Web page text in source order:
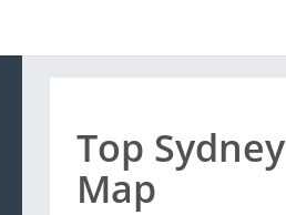
Top Sydney
Map